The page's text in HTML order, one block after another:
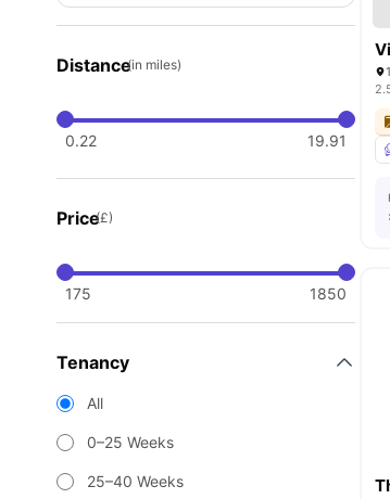
Distance(in miles)
0.22 19.91
Price(£)
175 1850
Tenancy
All
0–25 Weeks
25–40 Weeks